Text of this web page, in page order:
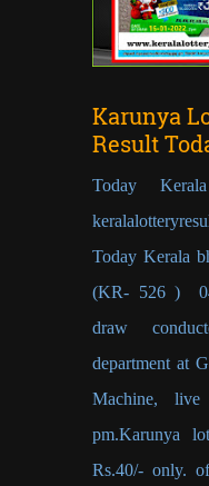
Karunya
Result
Today
Today Kerala
(KR- 526 )
draw
department at
Machine,
pm.Karunya
Rs.40/- only.